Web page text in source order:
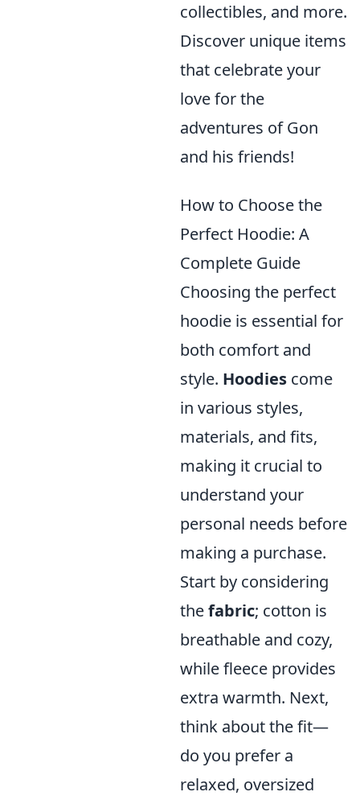
collectibles, and more.
Discover unique items
that celebrate your
love for the
adventures of Gon
and his friends!
How to Choose the
Perfect Hoodie: A
Complete Guide
Choosing the perfect
hoodie is essential for
both comfort and
style. Hoodies come
in various styles,
materials, and fits,
making it crucial to
understand your
personal needs before
making a purchase.
Start by considering
thefabric; cotton is
breathable and cozy,
while fleece provides
extra warmth. Next,
think about the fit—
do you prefer a
relaxed, oversized